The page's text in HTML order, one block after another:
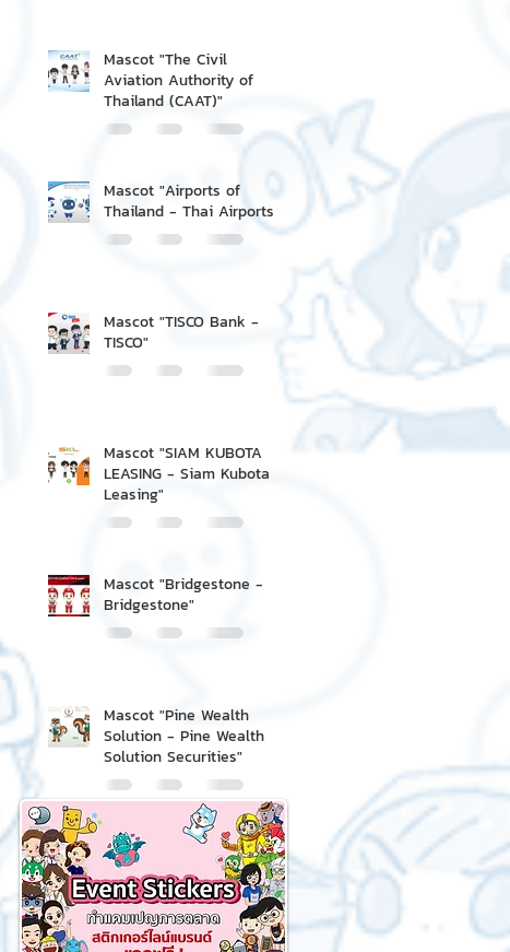
Mascot "The Civil
Aviation Authority of
Thailand (CAAT)"
Mascot "Airports of
Thailand - Thai Airports"
Mascot "TISCO Bank -
TISCO"
Mascot "SIAM KUBOTA
LEASING - Siam Kubota
Leasing"
Mascot "Bridgestone -
Bridgestone"
Mascot "Pine Wealth
Solution - Pine Wealth
Solution Securities"